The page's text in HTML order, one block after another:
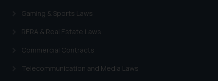
Gaming & Sports Laws
RERA & Real Estate Laws
Commercial Contracts
Telecommunication and Media Laws